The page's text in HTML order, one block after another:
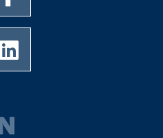
Youtube page